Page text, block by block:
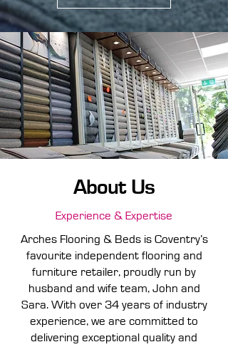
About Us
Experience & Expertise
Arches Flooring & Beds is Coventry’s
favourite independent flooring and
furniture retailer, proudly run by
husband and wife team, John and
Sara. With over 34 years of industry
experience, we are committed to
delivering exceptional quality and